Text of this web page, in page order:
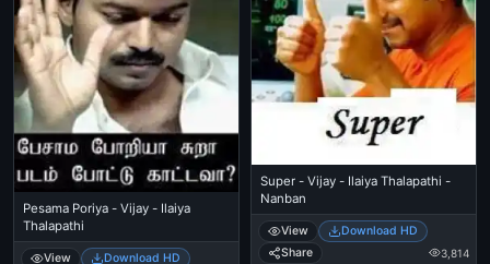
Pesama Poriya - Vijay - Ilaiya
Thalapathi
View
Download HD
Super - Vijay - Ilaiya Thalapathi -
Nanban
View
Download HD
Share
3,814